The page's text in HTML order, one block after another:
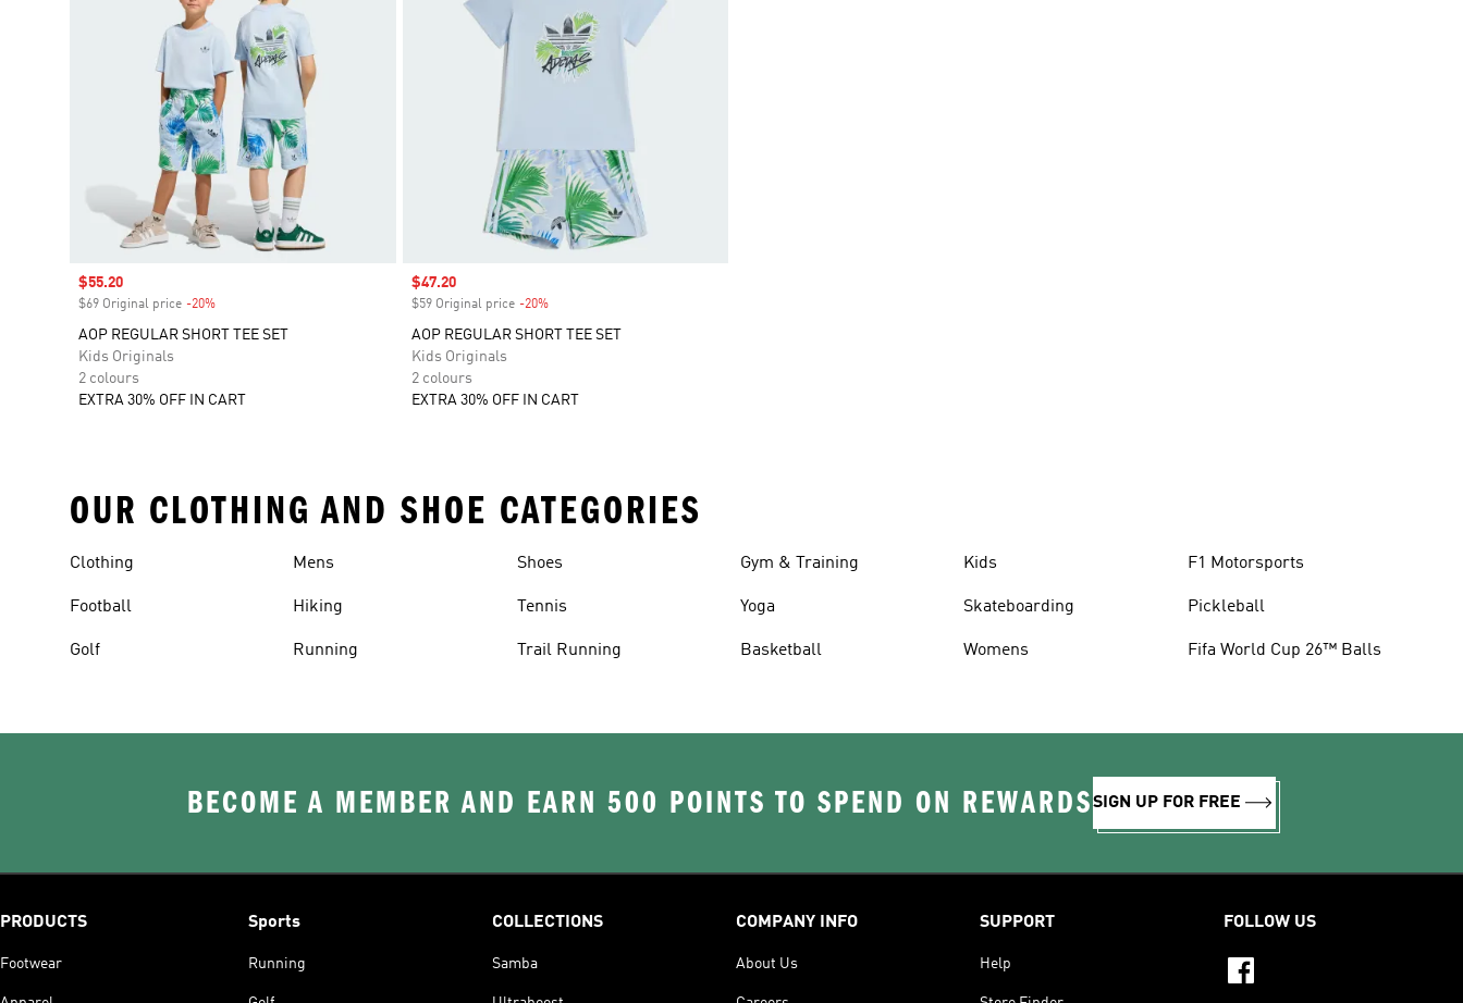
Sale price
$55.20
$69 Original price -20%
AOP REGULAR SHORT TEE SET
Kids Originals
2 colours
EXTRA 30% OFF IN CART
Sale price
$47.20
$59 Original price -20%Discount
AOP REGULAR SHORT TEE SET
Kids Originals
2 colours
EXTRA 30% OFF IN CART
OUR CLOTHING AND SHOE CATEGORIES
Clothing
Football
Golf
Mens
Hiking
Running
Shoes
Tennis
Trail Running
Gym & Training
Yoga
Basketball
Kids
Skateboarding
Womens
F1 Motorsports
Pickleball
Fifa World Cup 26™ Balls
BECOME A MEMBER AND EARN 500 POINTS TO SPEND ON REWARDSSIGN UP FOR FREE
PRODUCTS
Footwear
Sports
Running
COLLECTIONS
Samba
COMPANY INFO
About Us
SUPPORT
Help
FOLLOW US